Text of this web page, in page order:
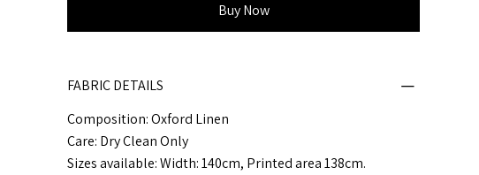
Buy Now
FABRIC DETAILS
Composition: Oxford Linen
Care: Dry Clean Only
Sizes available: Width: 140cm, Printed area 138cm.